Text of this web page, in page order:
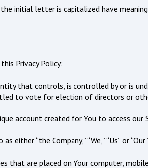
initial letter is capitalized have
Privacy Policy:
that controls, is controlled by or is
to vote for election of directors or
account created for You to access our
either “the Company,” “We,” “Us” or
that are placed on Your computer,